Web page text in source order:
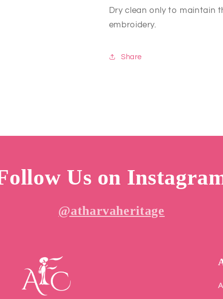
Dry clean only to maintain
embroidery.
Share
Us on
@atharvaheritage